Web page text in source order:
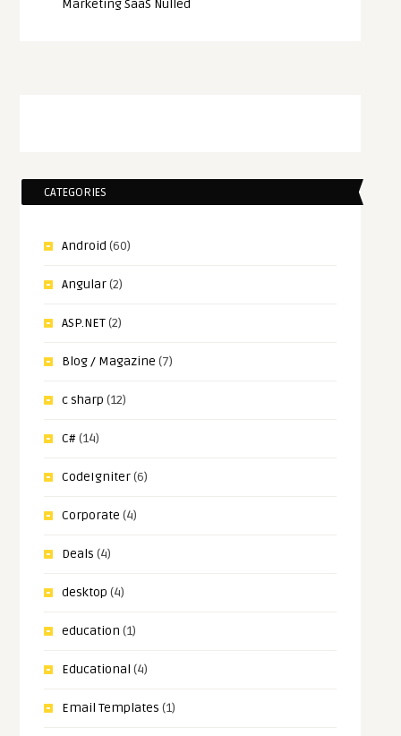
Marketing SaaS Nulled
CATEGORIES
Android (60)
Angular(2)
ASP.NET(2)
Blog / Magazine (7)
c sharp (12)
C#(14)
CodeIgniter(6)
Corporate (4)
Deals (4)
desktop (4)
education (1)
Educational (4)
Email Templates (1)